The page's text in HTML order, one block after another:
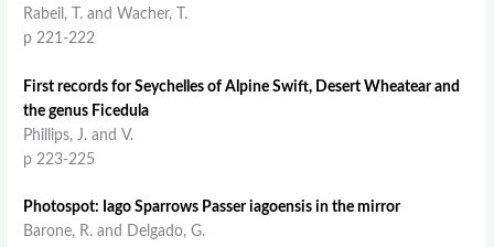
Rabeil, T. and Wacher, T.
p 221-222
First records for Seychelles of Alpine Swift, Desert Wheatear and
the genus Ficedula
Phillips, J. and V.
p 223-225
Photospot: Iago Sparrows Passer iagoensis in the mirror
Barone, R. and Delgado, G.